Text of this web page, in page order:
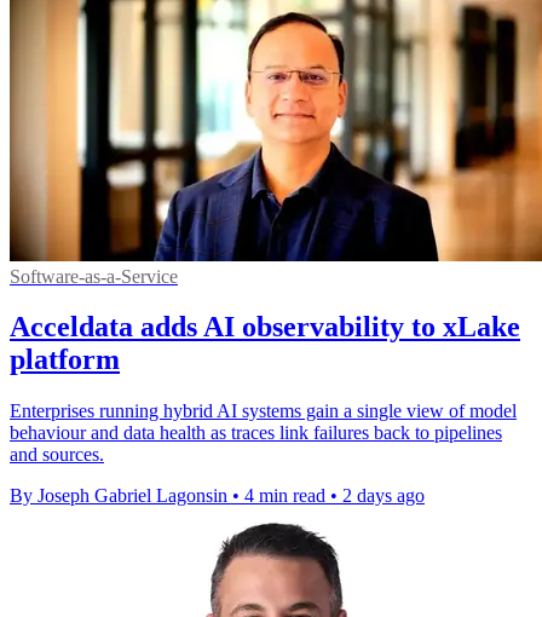
Software-as-a-Service
Acceldata adds AI observability to xLake
platform
Enterprises running hybrid AI systems gain a single view of model
behaviour and data health as traces link failures back to pipelines
and sources.
By Joseph Gabriel Lagonsin • 4 min read • 2 days ago